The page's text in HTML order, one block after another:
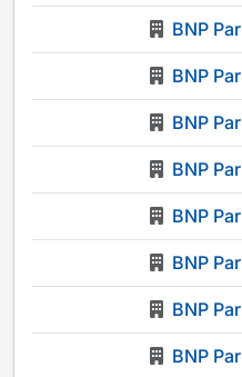
BNP
BNP
BNP
BNP
BNP
BNP
BNP
BNP